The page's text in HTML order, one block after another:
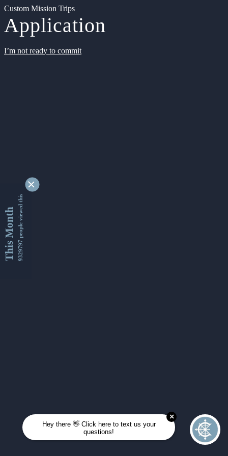
Custom Mission Trips
Application
I’m not ready to commit
This Month9329797 people viewed this